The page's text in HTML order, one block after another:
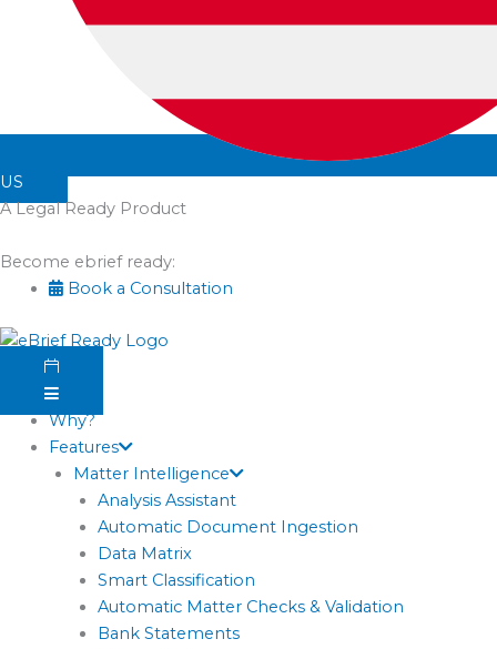
US
A Legal Ready Product
Become ebrief ready:
Book a Consultation
Why?
Features
Matter Intelligence
Analysis Assistant
Automatic Document Ingestion
Data Matrix
Smart Classification
Automatic Matter Checks & Validation
Bank Statements